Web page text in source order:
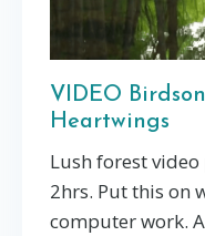
VIDEO
Heartwings
Lush forest
2hrs. Put this on
computer work.